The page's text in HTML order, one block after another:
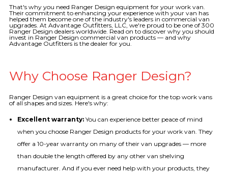
That's why you need Ranger Design equipment for your work van.
Their commitment to enhancing your experience with your van has
helped them become one of the industry's leaders in commercial van
upgrades. At Advantage Outfitters, LLC, we're proud to be one of 300
Ranger Design dealers worldwide. Read on to discover why you should
invest in Ranger Design commercial van products — and why
Advantage Outfitters is the dealer for you.
Why Choose Ranger Design?
Ranger Design van equipment is a great choice for the top work vans
of all shapes and sizes. Here's why:
Excellent warranty:You can experience better peace of mind
when you choose Ranger Design products for your work van. They
offer a 10-year warranty on many of their van upgrades — more
than double the length offered by any other van shelving
manufacturer. And if you ever need help with your products, they